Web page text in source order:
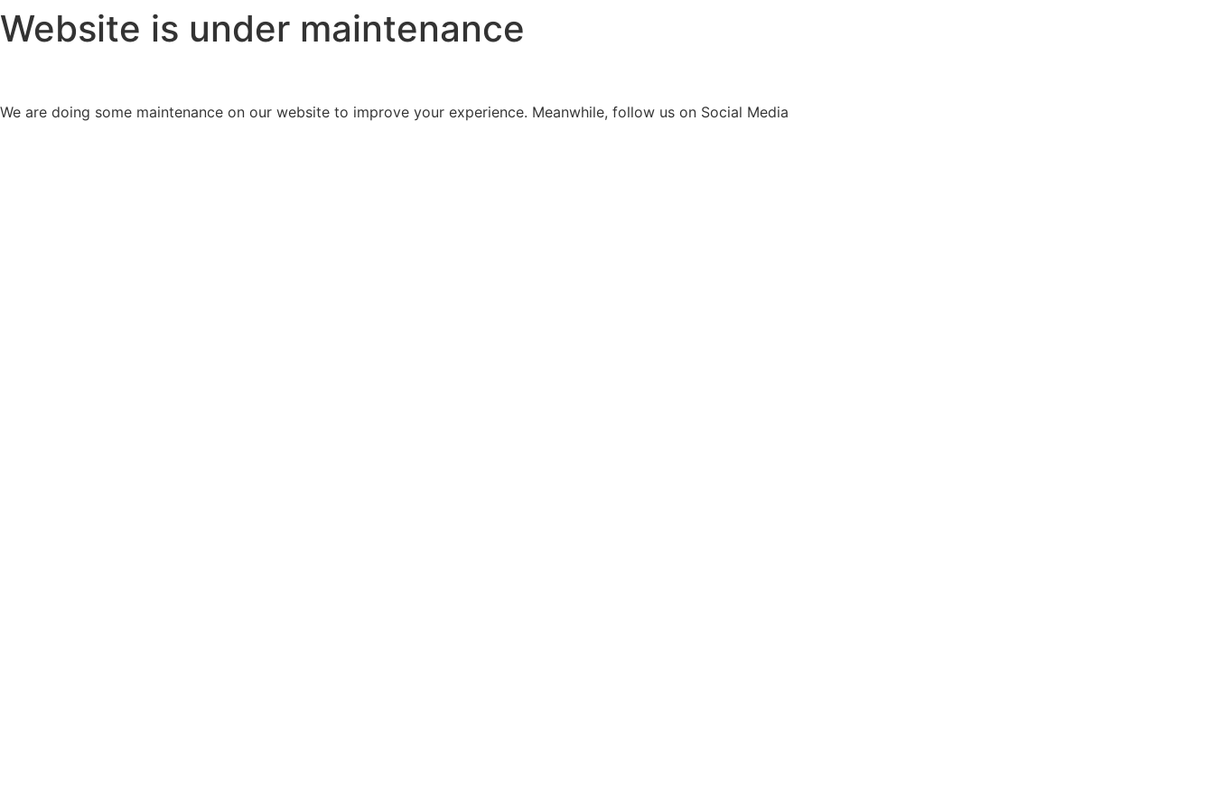
Website is under maintenance
We are doing some maintenance on our website to improve your experience. Meanwhile, follow us on Social Media